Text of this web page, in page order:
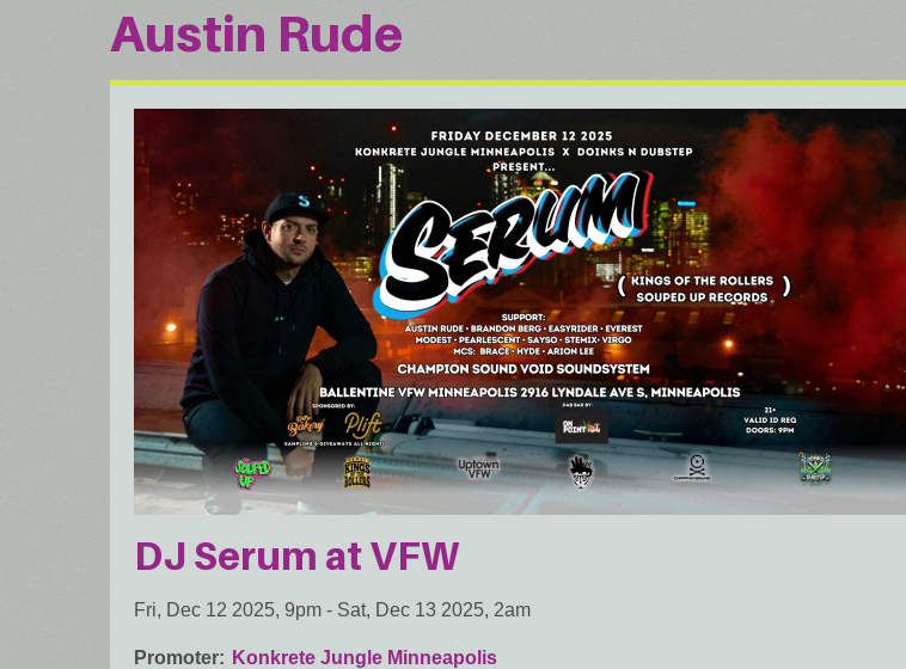
Austin Rude
DJ Serum at VFW
Fri, Dec 12 2025, 9pm - Sat, Dec 13 2025, 2am
Promoter Konkrete Jungle Minneapolis